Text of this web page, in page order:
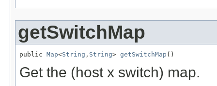
getSwitchMap
public Map<String , String> getSwitchMap ()
Get the (host x switch) map.